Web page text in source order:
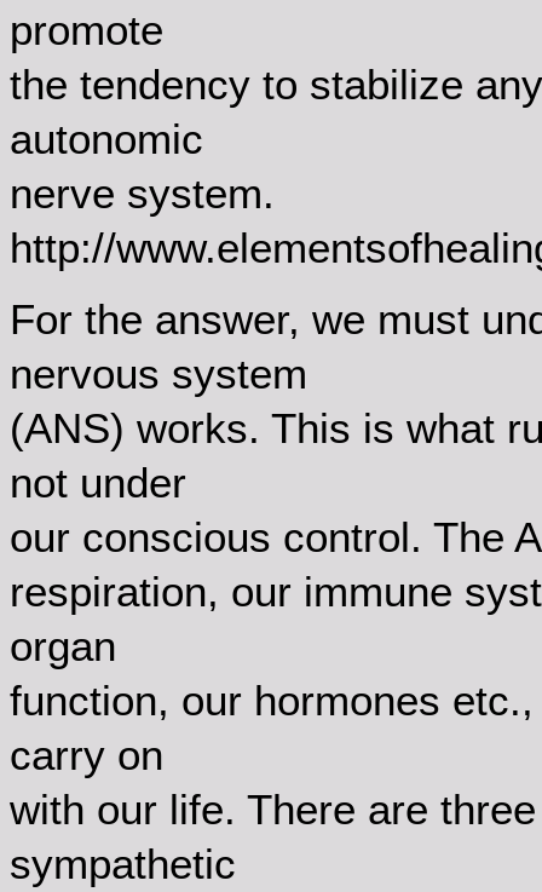
promote
the tendency to stabilize
autonomic
nerve system.
http://
For the answer, we must
nervous system
(ANS) works. This is what
not under
our conscious control. The
respiration, our immune
organ
function, our hormones
carry on
with our life. There are
sympathetic